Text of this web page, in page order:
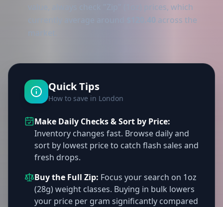
value, always check "Zip" (1oz) prices, which
currently average around
$120.40 across the
market.
Quick Tips
How to save in London
Make Daily Checks & Sort by Price:
Inventory changes fast. Browse daily and
sort by lowest price to catch flash sales and
fresh drops.
Buy the Full Zip: Focus your search on 1oz
(28g) weight classes. Buying in bulk lowers
your price per gram significantly compared